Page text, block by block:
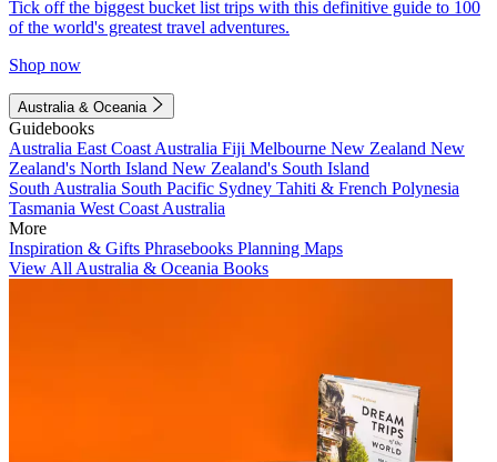
Tick off the biggest bucket list trips with this definitive guide to 100
of the world's greatest travel adventures.
Shop now
Australia & Oceania
Guidebooks
Australia East Coast Australia Fiji Melbourne New Zealand New
Zealand's North Island New Zealand's South Island
South Australia South Pacific Sydney Tahiti & French Polynesia
Tasmania West Coast Australia
More
Inspiration & Gifts Phrasebooks Planning Maps
View All Australia & Oceania Books